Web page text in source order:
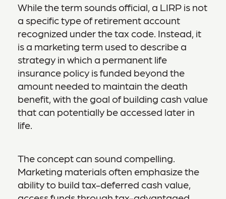
While the term sounds official, a LIRP is not
a specific type of retirement account
recognized under the tax code. Instead, it
is a marketing term used to describe a
strategy in which a permanent life
insurance policy is funded beyond the
amount needed to maintain the death
benefit, with the goal of building cash value
that can potentially be accessed later in
life.
The concept can sound compelling.
Marketing materials often emphasize the
ability to build tax-deferred cash value,